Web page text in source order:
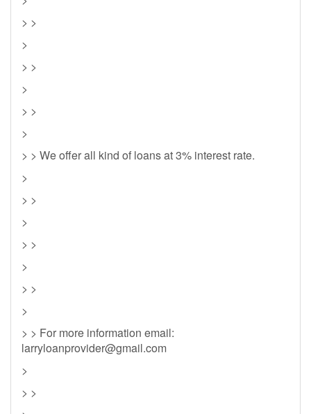
> >
>
> >
>
> >
>
> > We offer all kind of loans at 3% interest rate.
>
> >
>
> >
>
> >
>
> > For more information email:
larryloanprovider@gmail.com
>
> >